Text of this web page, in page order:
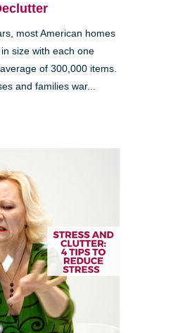
most American homes
size with each one
of 300,000 items.
and families war...